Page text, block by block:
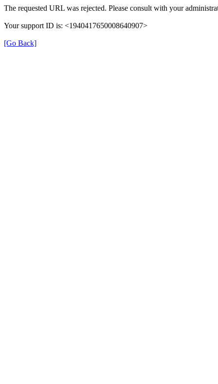
The requested URL was rejected. Please consult with your
Your support ID is: <1940417650008640907>
[Go Back]